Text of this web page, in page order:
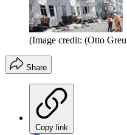
(Image credit: (Otto
Share
Copy link